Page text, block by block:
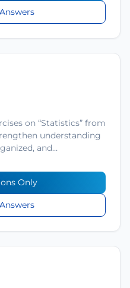
on “Statistics” from
understanding
and…
Only